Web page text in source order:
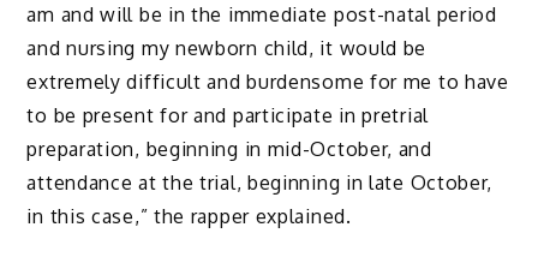
am and will be in the immediate post-natal period
and nursing my newborn child, it would be
extremely difficult and burdensome for me to have
to be present for and participate in pretrial
preparation, beginning in mid-October, and
attendance at the trial, beginning in late October,
in this case,” the rapper explained.